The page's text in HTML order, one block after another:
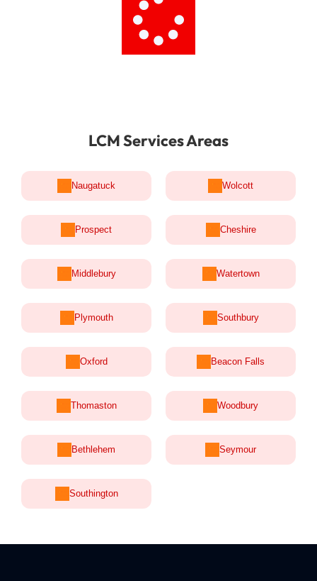
LCM Services Areas
Naugatuck Wolcott
Prospect Cheshire
Middlebury Watertown
Plymouth Southbury
Oxford Beacon Falls
Thomaston Woodbury
Bethlehem Seymour
Southington